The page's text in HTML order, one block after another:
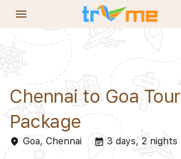
menu
Chennai to Goa Tour
Package
place Goa, Chennaievent_note3 days, 2 nights